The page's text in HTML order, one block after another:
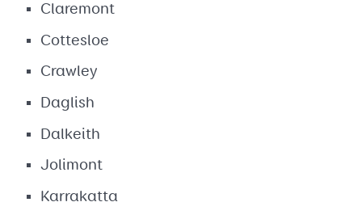
Claremont
Cottesloe
Crawley
Daglish
Dalkeith
Jolimont
Karrakatta